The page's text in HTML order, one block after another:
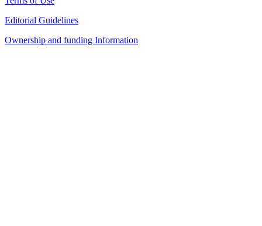
Editorial Guidelines
Ownership and funding Information